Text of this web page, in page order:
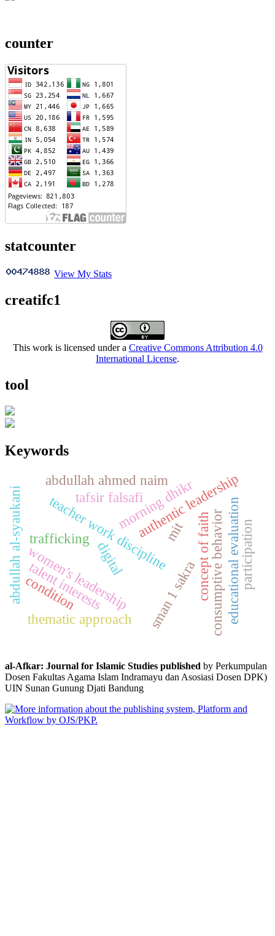
counter
statcounter
View My Stats
creatifc1
This work is licensed under a Creative Commons Attribution 4.0
International License.
tool
Keywords
women's leadership
digital
teacher work disciplineauthentic leadership
sman 1 sakra
morning dhikr
trafficking
thematic approach educational evaluation
consumptive behavior
abdullah ahmed naim
talent interests
abdullah al-syaukani concept of faith participation
condition
mit
tafsir falsafi
al-Afkar: Journal for Islamic Studies published by Perkumpulan
Dosen Fakultas Agama Islam Indramayu dan Asosiasi Dosen DPK)
UIN Sunan Gunung Djati Bandung